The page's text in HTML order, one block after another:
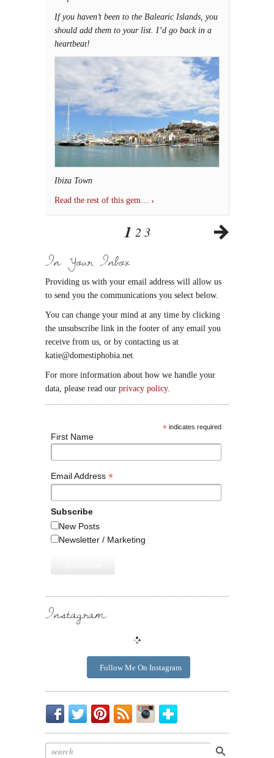
If you haven’t been to the Balearic Islands, you
should add them to your list. I’d go back in a
heartbeat!
Ibiza Town
Read the rest of this gem…
1 2 3
In Your Inbox
Providing us with your email address will allow us
to send you the communications you select below.
You can change your mind at any time by clicking
the unsubscribe link in the footer of any email you
receive from us, or by contacting us at
katie@domestiphobia.net.
For more information about how we handle your
data, please read our privacy policy.
* indicates required
First Name
Email Address *
Subscribe
New Posts
Newsletter / Marketing
Instagram:
Follow Me On Instagram
Be
My
Friend.
Chirp
Chirp.
I
Pin
Cool
Posts
To
Your
Instagrammin'.